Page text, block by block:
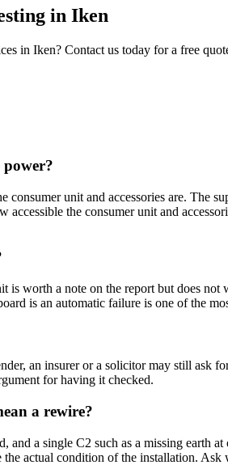
in Iken
in Iken? Contact us today for a free
consumer unit and accessories are.
the consumer unit and
is worth a note on the report but does
is an automatic failure is one of the
an insurer or a solicitor may still
for having it checked.
a rewire?
and a single C2 such as a missing earth
the actual condition of the installation.